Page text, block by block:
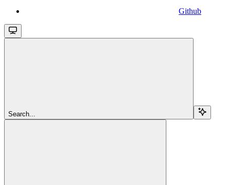
Github
Search...